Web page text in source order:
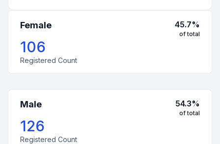
Female 45.7%
of total
106
Registered Count
Male 54.3%
of total
126
Registered Count